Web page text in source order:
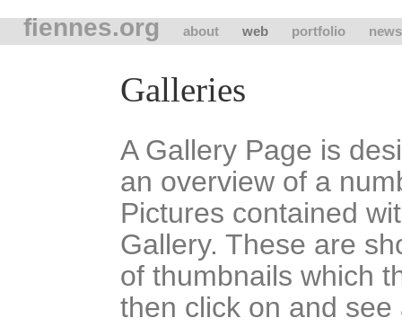
fiennes.org about web portfolio news
Galleries
A Gallery Page is
an overview of a
Pictures contained
Gallery. These are
of thumbnails which
then click on and see